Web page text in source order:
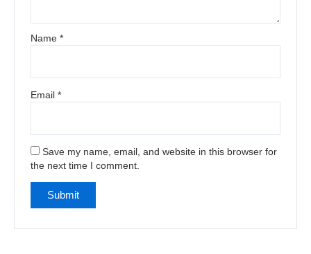
Name*
Email*
Save my name, email, and website in this browser for
the next time I comment.